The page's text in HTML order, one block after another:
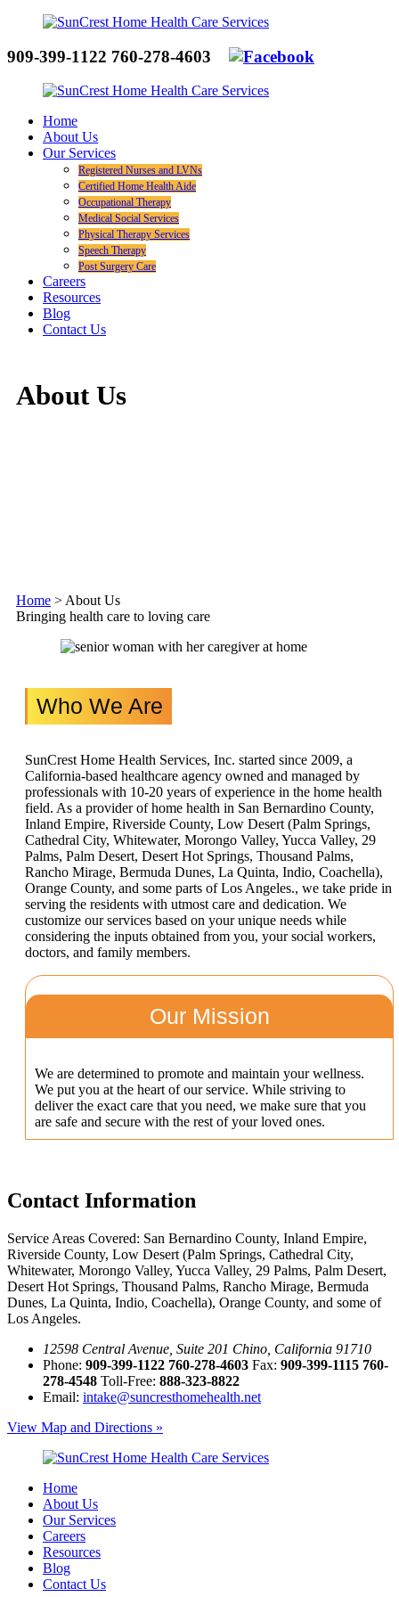
909-399-1122 760-278-4603
Home
About Us
Our Services
Registered Nurses and LVNs
Certified Home Health Aide
Occupational Therapy
Medical Social Services
Physical Therapy Services
Speech Therapy
Post Surgery Care
Careers
Resources
Blog
Contact Us
About Us
Home >About Us
Bringing health care to loving care
Who We Are
SunCrest Home Health Services, Inc. started since 2009, a
California-based healthcare agency owned and managed by
professionals with 10-20 years of experience in the home health
field. As a provider of home health in San Bernardino County,
Inland Empire, Riverside County, Low Desert (Palm Springs,
Cathedral City, Whitewater, Morongo Valley, Yucca Valley, 29
Palms, Palm Desert, Desert Hot Springs, Thousand Palms,
Rancho Mirage, Bermuda Dunes, La Quinta, Indio, Coachella),
Orange County, and some parts of Los Angeles., we take pride in
serving the residents with utmost care and dedication. We
customize our services based on your unique needs while
considering the inputs obtained from you, your social workers,
doctors, and family members.
Our Mission
We are determined to promote and maintain your wellness.
We put you at the heart of our service. While striving to
deliver the exact care that you need, we make sure that you
are safe and secure with the rest of your loved ones.
Contact Information
Service Areas Covered: San Bernardino County, Inland Empire,
Riverside County, Low Desert (Palm Springs, Cathedral City,
Whitewater, Morongo Valley, Yucca Valley, 29 Palms, Palm Desert,
Desert Hot Springs, Thousand Palms, Rancho Mirage, Bermuda
Dunes, La Quinta, Indio, Coachella), Orange County, and some of
Los Angeles.
12598 Central Avenue, Suite 201 Chino, California 91710
Phone: 909-399-1122 760-278-4603 Fax: 909-399-1115 760-
278-4548 Toll-Free: 888-323-8822
Email: intake@suncresthomehealth.net
View Map and Directions »
Home
About Us
Our Services
Careers
Resources
Blog
Contact Us